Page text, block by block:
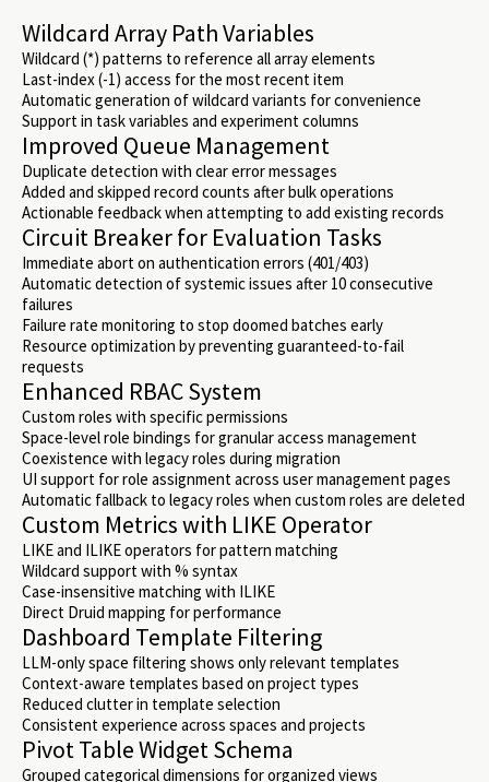
Wildcard Array Path Variables
Wildcard (*) patterns to reference all array elements
Last-index (-1) access for the most recent item
Automatic generation of wildcard variants for convenience
Support in task variables and experiment columns
Improved Queue Management
Duplicate detection with clear error messages
Added and skipped record counts after bulk operations
Actionable feedback when attempting to add existing records
Circuit Breaker for Evaluation Tasks
Immediate abort on authentication errors (401/403)
Automatic detection of systemic issues after 10 consecutive
failures
Failure rate monitoring to stop doomed batches early
Resource optimization by preventing guaranteed-to-fail
requests
Enhanced RBAC System
Custom roles with specific permissions
Space-level role bindings for granular access management
Coexistence with legacy roles during migration
UI support for role assignment across user management pages
Automatic fallback to legacy roles when custom roles are deleted
Custom Metrics with LIKE Operator
LIKE and ILIKE operators for pattern matching
Wildcard support with % syntax
Case-insensitive matching with ILIKE
Direct Druid mapping for performance
Dashboard Template Filtering
LLM-only space filtering shows only relevant templates
Context-aware templates based on project types
Reduced clutter in template selection
Consistent experience across spaces and projects
Pivot Table Widget Schema
Grouped categorical dimensions for organized views